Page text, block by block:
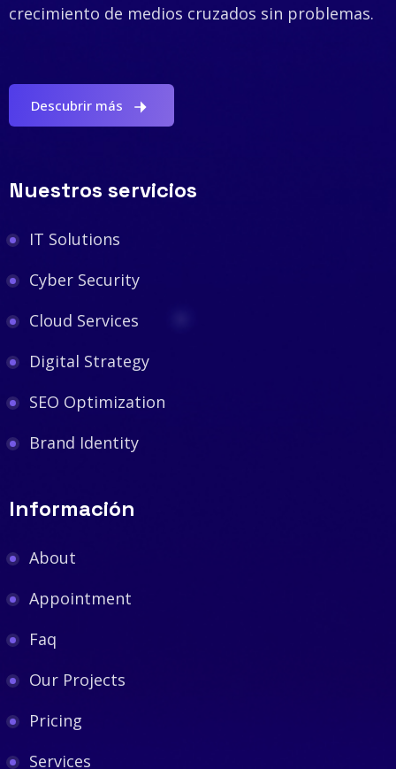
crecimiento de medios cruzados sin problemas.
Descubrir más
Nuestros servicios
IT Solutions
Cyber Security
Cloud Services
Digital Strategy
SEO Optimization
Brand Identity
Información
About
Appointment
Faq
Our Projects
Pricing
Services